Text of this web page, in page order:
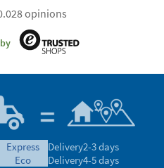
opinions
express
eco
Delivery2-3 days
Delivery4-5 days